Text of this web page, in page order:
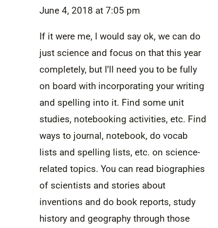
June 4, 2018 at 7:05 pm
If it were me, I would say ok, we can do
just science and focus on that this year
completely, but I’ll need you to be fully
on board with incorporating your writing
and spelling into it. Find some unit
studies, notebooking activities, etc. Find
ways to journal, notebook, do vocab
lists and spelling lists, etc. on science-
related topics. You can read biographies
of scientists and stories about
inventions and do book reports, study
history and geography through those